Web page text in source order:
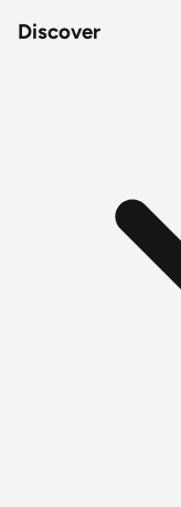
Discover